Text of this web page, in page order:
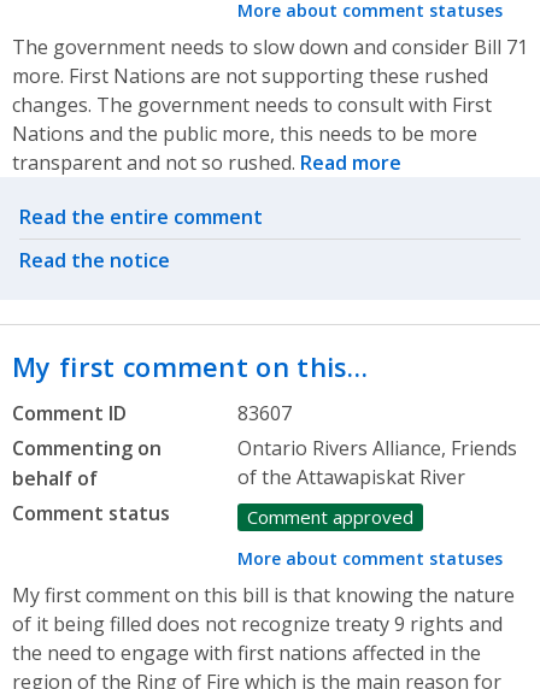
More about comment statuses
The government needs to slow down and consider Bill 71
more. First Nations are not supporting these rushed
changes. The government needs to consult with First
Nations and the public more, this needs to be more
transparent and not so rushed. Read more
Related actions
Read the entire comment
Read the notice
My first comment on this…
Comment ID
83607
Commenting on
behalf of
Ontario Rivers Alliance, Friends
of the Attawapiskat River
Comment status
Comment approved
More about comment statuses
My first comment on this bill is that knowing the nature
of it being filled does not recognize treaty 9 rights and
the need to engage with first nations affected in the
region of the Ring of Fire which is the main reason for